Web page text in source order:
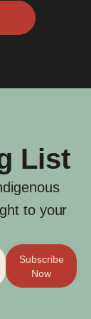
List
to your
Subscribe
Now